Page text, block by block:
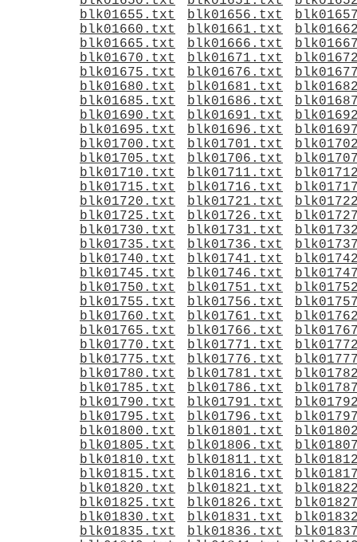
blk01655.txt
blk01656.txt
blk01660.txt
blk01661.txt
blk01665.txt
blk01666.txt
blk01670.txt
blk01671.txt
blk01675.txt
blk01676.txt
blk01680.txt
blk01681.txt
blk01685.txt
blk01686.txt
blk01690.txt
blk01691.txt
blk01695.txt
blk01696.txt
blk01700.txt
blk01701.txt
blk01705.txt
blk01706.txt
blk01710.txt
blk01711.txt
blk01715.txt
blk01716.txt
blk01720.txt
blk01721.txt
blk01725.txt
blk01726.txt
blk01730.txt
blk01731.txt
blk01735.txt
blk01736.txt
blk01740.txt
blk01741.txt
blk01745.txt
blk01746.txt
blk01750.txt
blk01751.txt
blk01755.txt
blk01756.txt
blk01760.txt
blk01761.txt
blk01765.txt
blk01766.txt
blk01770.txt
blk01771.txt
blk01775.txt
blk01776.txt
blk01780.txt
blk01781.txt
blk01785.txt
blk01786.txt
blk01790.txt
blk01791.txt
blk01795.txt
blk01796.txt
blk01800.txt
blk01801.txt
blk01805.txt
blk01806.txt
blk01810.txt
blk01811.txt
blk01815.txt
blk01816.txt
blk01820.txt
blk01821.txt
blk01825.txt
blk01826.txt
blk01830.txt
blk01831.txt
blk01835.txt
blk01836.txt